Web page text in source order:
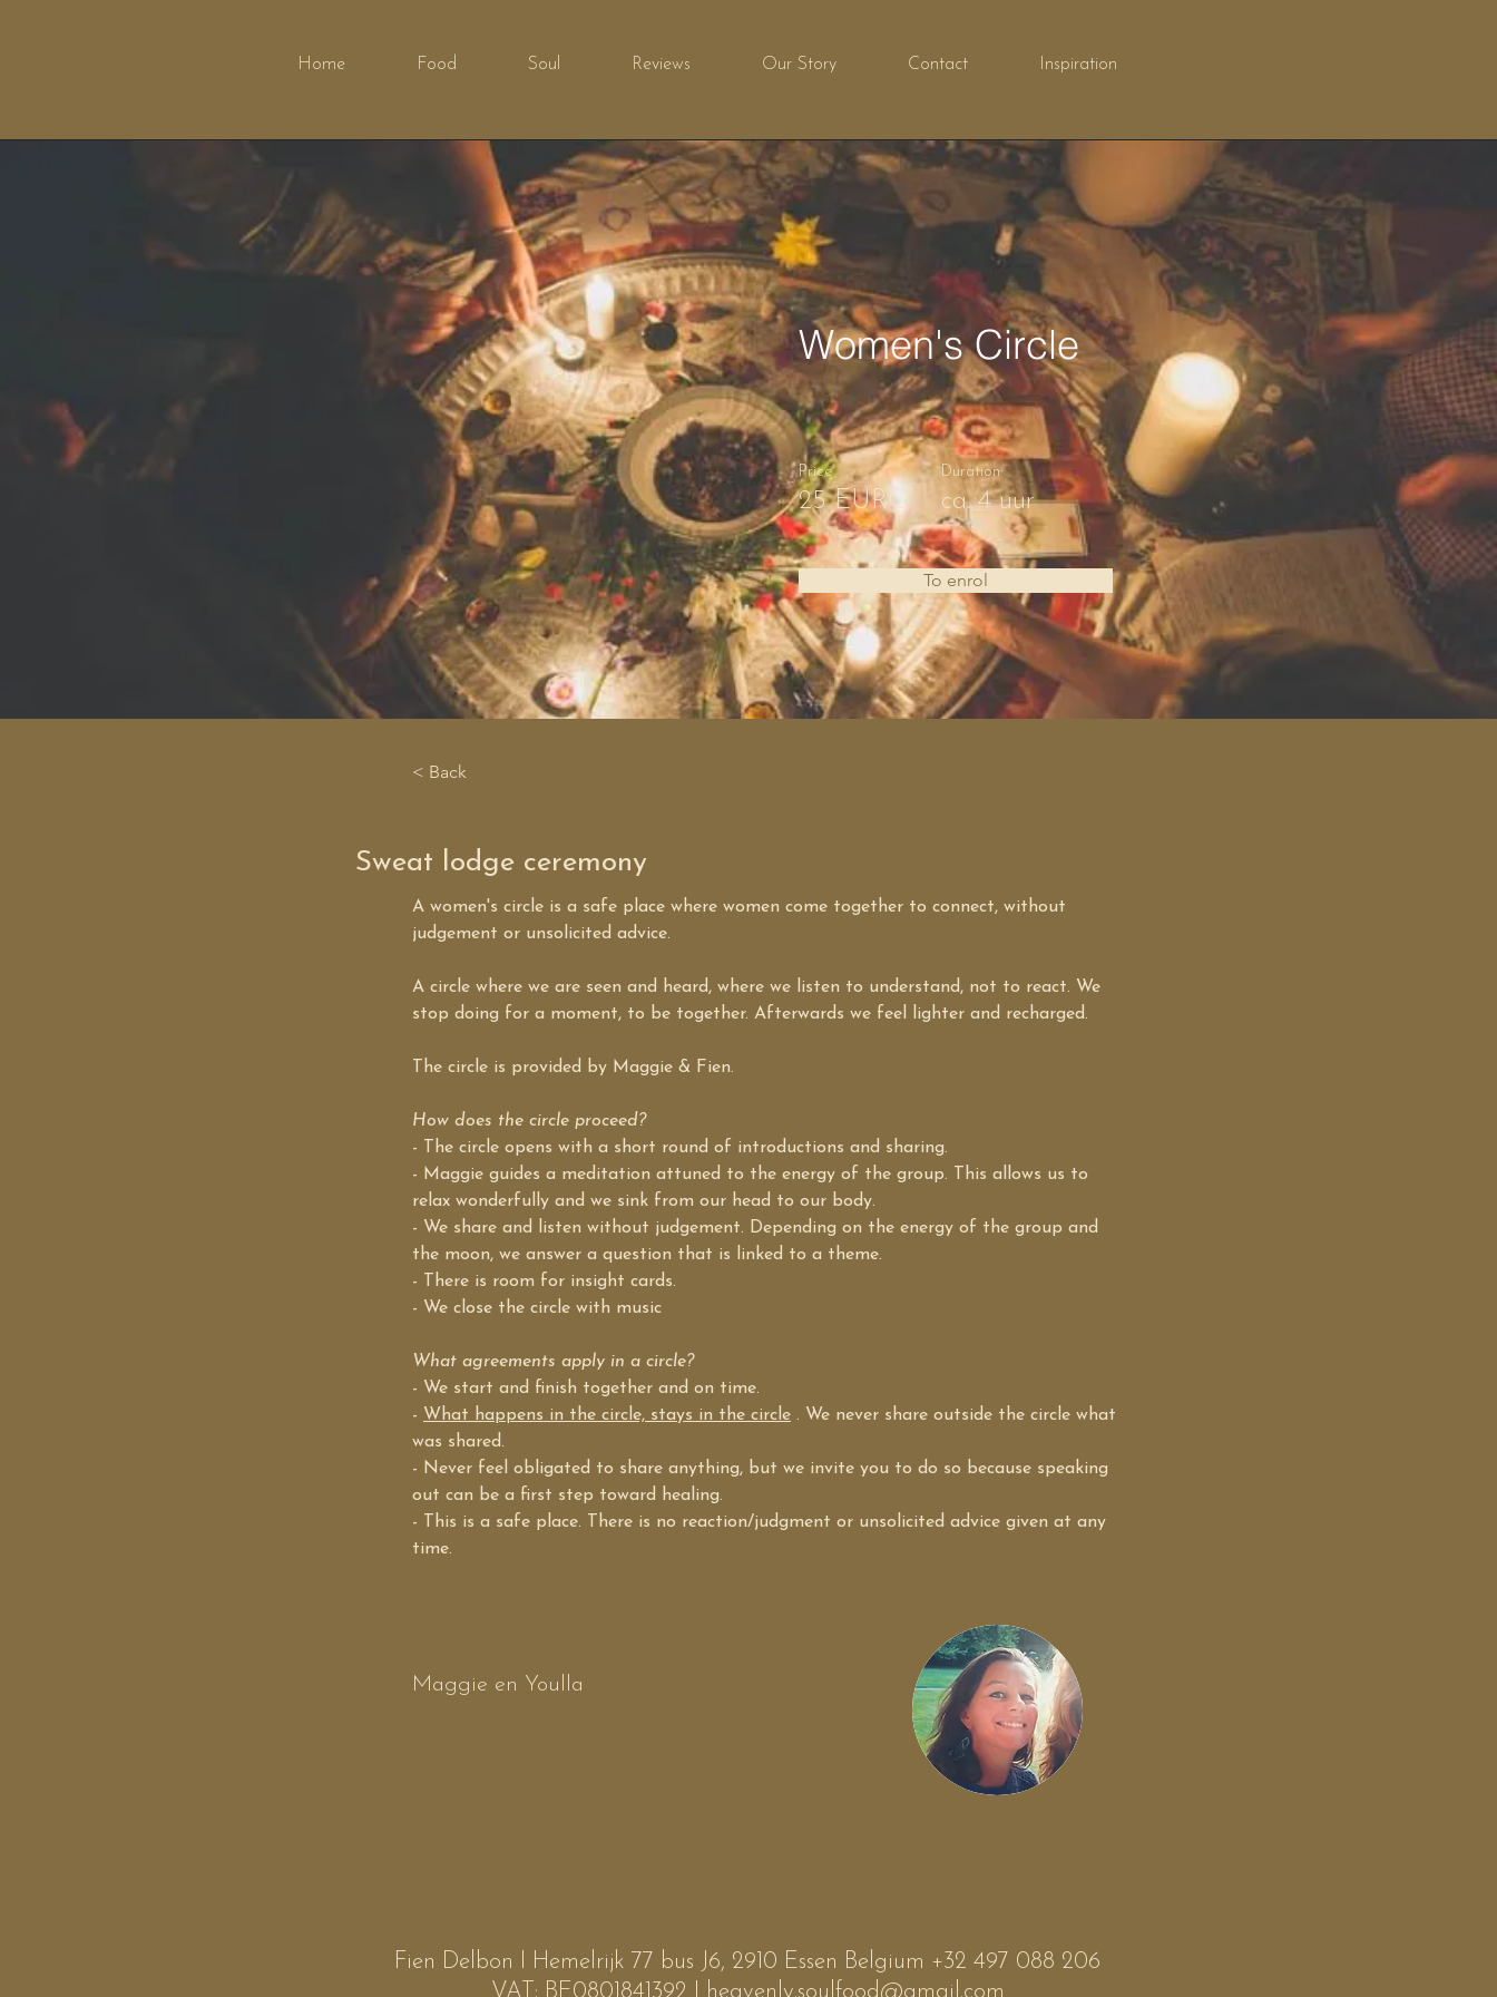
Home Food Soul Reviews Our Story Contact Inspiration
Women's Circle
Price
25 EURO
Duration
ca. 4 uur
To enrol
< Back
Sweat lodge ceremony
A women's circle is a safe place where women come together to connect, without
judgement or unsolicited advice.
A circle where we are seen and heard, where we listen to understand, not to react. We
stop doing for a moment, to be together. Afterwards we feel lighter and recharged.
The circle is provided by Maggie & Fien.
How does the circle proceed?
- The circle opens with a short round of introductions and sharing.
- Maggie guides a meditation attuned to the energy of the group. This allows us to
relax wonderfully and we sink from our head to our body.
- We share and listen without judgement. Depending on the energy of the group and
the moon, we answer a question that is linked to a theme.
- There is room for insight cards.
- We close the circle with music
What agreements apply in a circle?
- We start and finish together and on time.
- What happens in the circle, stays in the circle . We never share outside the circle what
was shared.
- Never feel obligated to share anything, but we invite you to do so because speaking
out can be a first step toward healing.
- This is a safe place. There is no reaction/judgment or unsolicited advice given at any
time.
Maggie en Youlla
Fien Delbon I Hemelrijk 77 bus J6, 2910 Essen Belgium +32 497 088 206
VAT: BE0801841392 I
heavenly.soulfood@gmail.com